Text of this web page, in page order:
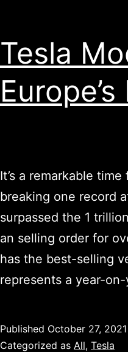
why
isn’t
he
Tesla
It’s a remarkable
breaking one record
surpassed the 1
an selling order for
has the best-selling
represents a year-
Published October 27, 2021
Categorized as All, Tesla